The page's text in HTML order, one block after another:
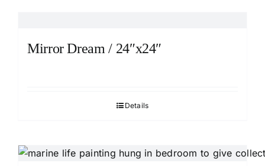
Mirror Dream / 24″x24″
Details